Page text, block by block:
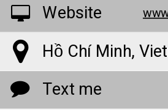
Website
Hồ Chí Minh,
Text me